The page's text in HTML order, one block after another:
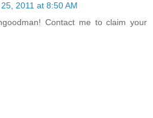
2011 at 8:50 AM
Contact me to claim your